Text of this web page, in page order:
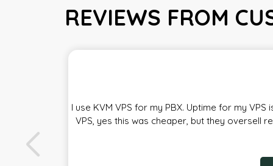
REVIEWS FROM
I use KVM VPS for my PBX. Uptime for my
VPS, yes this was cheaper, but they oversell